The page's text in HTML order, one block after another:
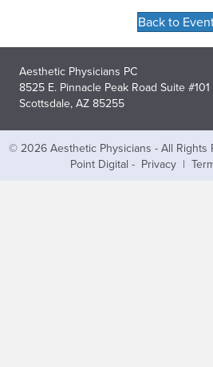
Back to
Aesthetic Physicians PC
8525 E. Pinnacle Peak Road Suite #101
Scottsdale, AZ 85255
© 2026 Aesthetic Physicians - All Rights
Point Digital - Privacy |